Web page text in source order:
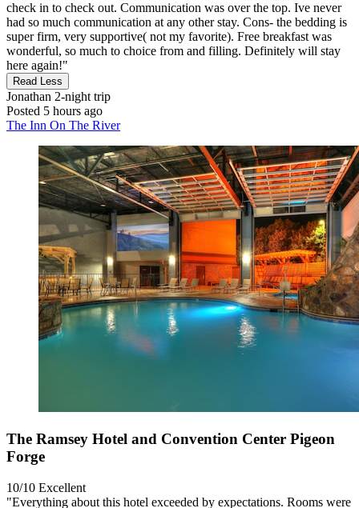
check in to check out. Communication was over the top. Ive never
had so much communication at any other stay. Cons- the bedding is
super firm, very supportive( not my favorite). Free breakfast was
wonderful, so much to choice from and filling. Definitely will stay
here again!"
Read Less
Jonathan 2-night trip
Posted 5 hours ago
The Inn On The River
The Ramsey Hotel and Convention Center Pigeon
Forge
10/10 Excellent
"Everything about this hotel exceeded by expectations. Rooms were